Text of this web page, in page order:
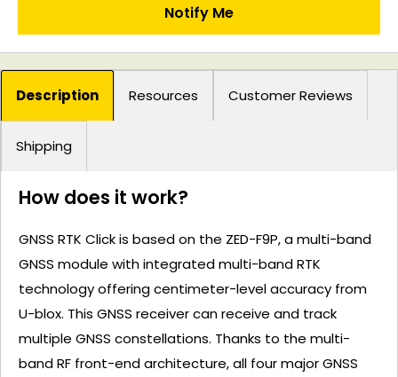
Notify Me
Description Resources Customer Reviews
Shipping
How does it work?
GNSS RTK Click is based on the ZED-F9P, a multi-band
GNSS module with integrated multi-band RTK
technology offering centimeter-level accuracy from
U-blox. This GNSS receiver can receive and track
multiple GNSS constellations. Thanks to the multi-
band RF front-end architecture, all four major GNSS